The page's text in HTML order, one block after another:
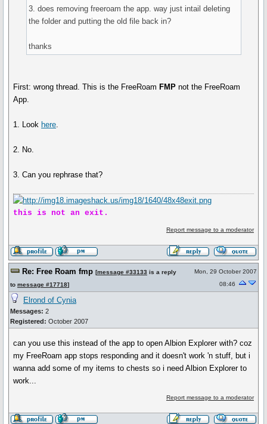
3. does removing freeroam the app. way just intail deleting
the folder and putting the old file back in?
thanks
First: wrong thread. This is the FreeRoam FMP not the FreeRoam
App.
1. Look here.
2. No.
3. Can you rephrase that?
this is not an exit.
Report message to a moderator
Re: Free Roam fmp [message #33133 is a reply
to message #17718]
Mon, 29 October 2007
08:46
Elrond of Cynia
Messages: 2
Registered: October 2007
can you use this instead of the app to open Albion Explorer with? coz
my FreeRoam app stops responding and it doesn't work 'n stuff, but i
wanna add some of my items to chests so i need Albion Explorer to
work...
Report message to a moderator